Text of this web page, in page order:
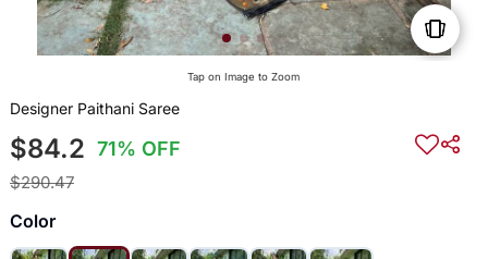
Tap on Image to Zoom
Designer Paithani Saree
$84.2 71% OFF
$290.47
Color